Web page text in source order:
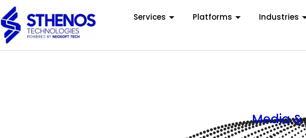
Services Platforms Industries
Media